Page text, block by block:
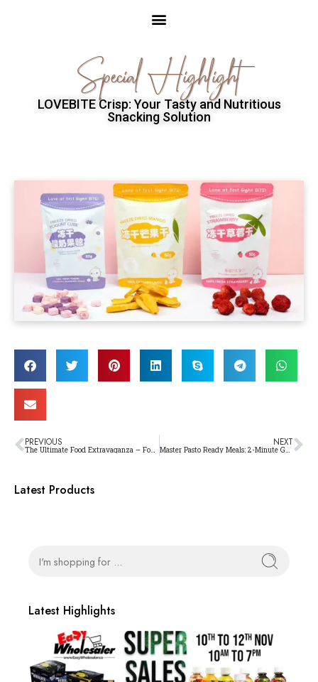
Special Highlight
LOVEBITE Crisp: Your Tasty and Nutritious
Snacking Solution
PREVIOUS NEXT
Latest Products
Latest Highlights